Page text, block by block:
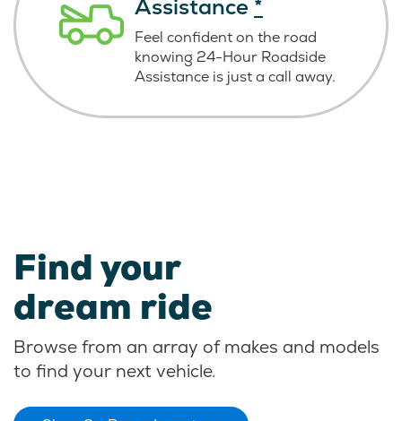
Assistance *
Feel confident on the road
knowing 24-Hour Roadside
Assistance is justa call away.
Find your
dream ride
Browse from an array of makes and models
to find your next vehicle.